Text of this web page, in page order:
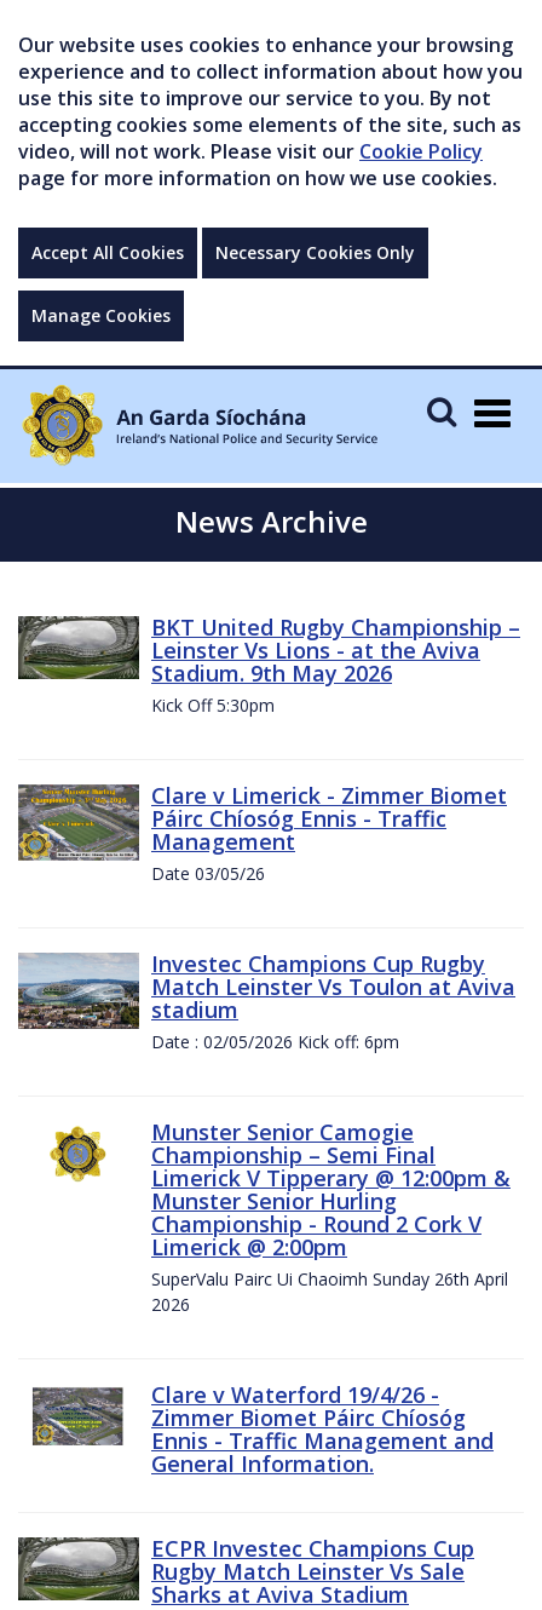
Our website uses cookies to enhance your browsing
experience and to collect information about how you
use this site to improve our service to you. By not
accepting cookies some elements of the site, such as
video, will not work. Please visit our Cookie Policy
page for more information on how we use cookies.
Accept All Cookies Necessary Cookies Only
Manage Cookies
News Archive
BKT United Rugby Championship –
Leinster Vs Lions - at the Aviva
Stadium. 9th May 2026
Kick Off 5:30pm
Clare v Limerick - Zimmer Biomet
Páirc Chíosóg Ennis - Traffic
Management
Date 03/05/26
Investec Champions Cup Rugby
Match Leinster Vs Toulon at Aviva
stadium
Date : 02/05/2026 Kick off: 6pm
Munster Senior Camogie
Championship – Semi Final
Limerick V Tipperary @ 12:00pm &
Munster Senior Hurling
Championship - Round 2 Cork V
Limerick @ 2:00pm
SuperValu Pairc Ui Chaoimh Sunday 26th April
2026
Clare v Waterford 19/4/26 -
Zimmer Biomet Páirc Chíosóg
Ennis - Traffic Management and
General Information.
ECPR Investec Champions Cup
Rugby Match Leinster Vs Sale
Sharks at Aviva Stadium